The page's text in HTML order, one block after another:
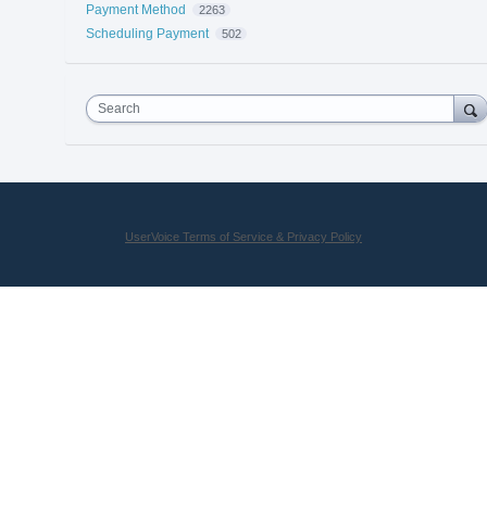
Payment Method 2263
Scheduling Payment 502
Search
UserVoice Terms of Service & Privacy Policy